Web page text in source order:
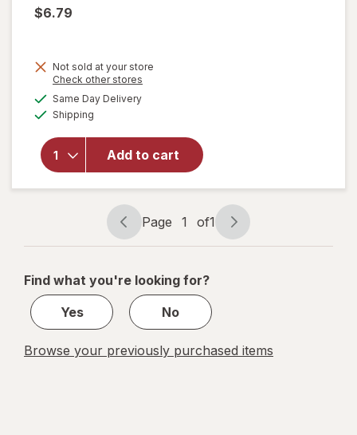
$6.79
Not sold at your store
Check other stores
Same Day Deliveryavailable
Shipping
Add to cart
overlay
Pelo Rico
Tamarind
Soft
Candy
Bag
Tamarind
Page
navigation
Page 1 of1
Page
1
1
Find what you're looking for?
Yes
No
Browse your previously purchased items